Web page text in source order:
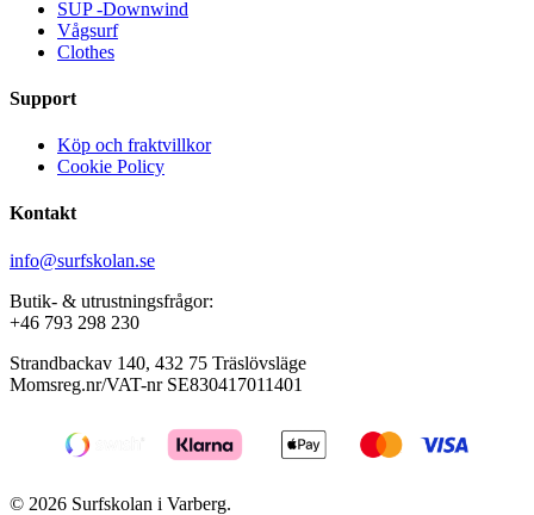
on
the
SUP -Downwind
Vågsurf
Clothes
Support
Köp och fraktvillkor
Cookie Policy
Kontakt
info@surfskolan.se
Butik- & utrustningsfrågor:
+46 793 298 230
Strandbackav 140, 432 75 Träslövsläge
Momsreg.nr/VAT-nr SE830417011401
© 2026 Surfskolan i Varberg.